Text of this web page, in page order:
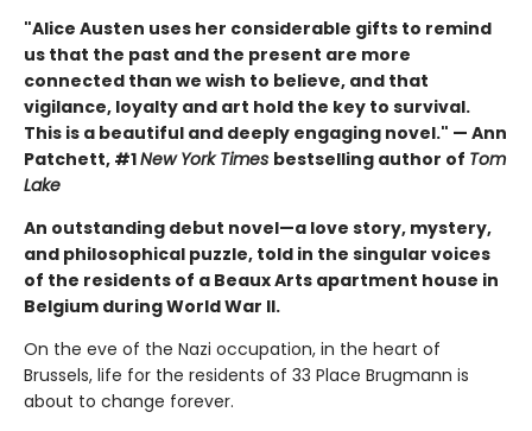
"Alice Austen uses her considerable gifts to remind
us that the past and the present are more
connected than we wish to believe, and that
vigilance, loyalty and art hold the key to survival.
This is a beautiful and deeply engaging novel." — Ann
Patchett, #1New York Times bestselling author of Tom
Lake
An outstanding debut novel—a love story, mystery,
and philosophical puzzle, told in the singular voices
of the residents of a Beaux Arts apartment house in
Belgium during World War II.
On the eve of the Nazi occupation, in the heart of
Brussels, life for the residents of 33 Place Brugmann is
about to change forever.